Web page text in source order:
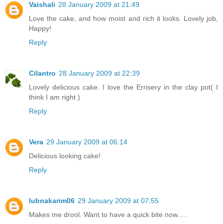
Vaishali 28 January 2009 at 21:49
Love the cake, and how moist and rich it looks. Lovely job,
Happy!
Reply
Cilantro 28 January 2009 at 22:39
Lovely delicious cake. I love the Errisery in the clay pot( I
think I am right )
Reply
Vera 29 January 2009 at 06:14
Delicious looking cake!
Reply
lubnakarim06 29 January 2009 at 07:55
Makes me drool. Want to have a quick bite now.....